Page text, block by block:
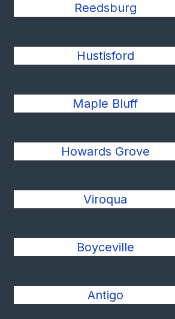
Reedsburg
Hustisford
Maple Bluff
Howards Grove
Viroqua
Boyceville
Antigo